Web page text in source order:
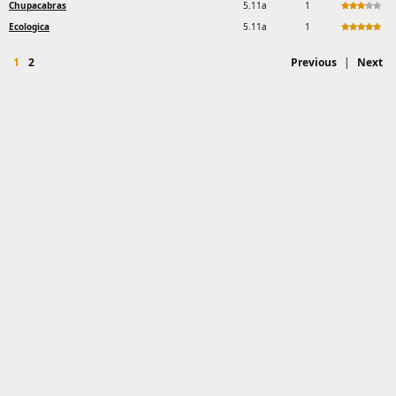
Chupacabras 5.11a
1
Ecologica
5.11a 1
1 2 Previous | Next